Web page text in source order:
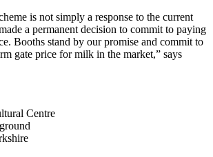
is not simply a response to the current
a permanent decision to commit to paying
Booths stand by our promise and commit to
gate price for milk in the market,” says
Centre